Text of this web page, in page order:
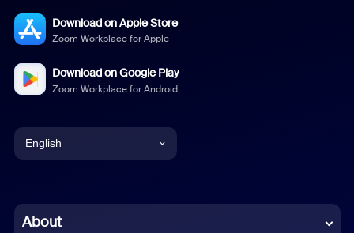
Download on Apple Store
Zoom Workplace for Apple
Download on Google Play
Zoom Workplace for Android
English
Chinese (Simplified)
About